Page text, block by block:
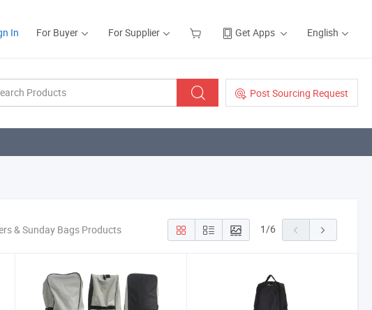
In For Buyer For Supplier Get Apps English
Post Sourcing Request
& Sunday Bags Products 1/6